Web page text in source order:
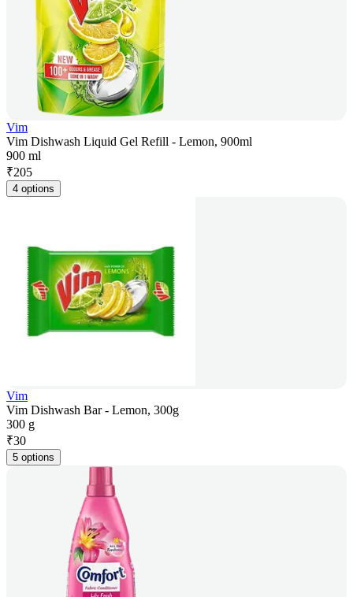
Vim
Vim Dishwash Liquid Gel Refill - Lemon, 900ml
900 ml
₹205
4 options
Vim
Vim Dishwash Bar - Lemon, 300g
300 g
₹30
5 options